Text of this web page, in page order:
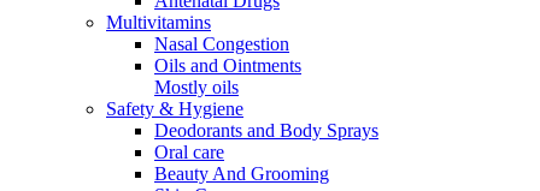
Multivitamins
Nasal Congestion
Oils and Ointments
Mostly oils
Safety & Hygiene
Deodorants and Body Sprays
Oral care
Beauty And Grooming